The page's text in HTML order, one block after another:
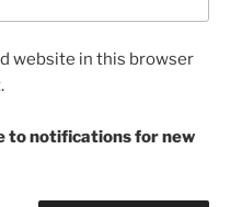
website in this browser
to notifications for new